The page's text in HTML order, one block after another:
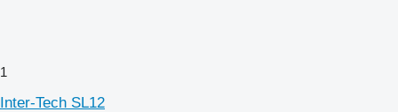
1
Inter-Tech SL12